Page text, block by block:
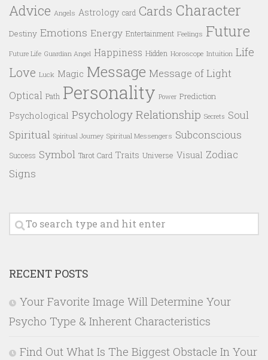
Advice Angels Astrology card Cards Character
Destiny Emotions Energy Entertainment Feelings Future
Future Life Guardian Angel Happiness Hidden Horoscope Intuition Life
Love Luck Magic Message Message of Light
Optical Path Personality Power Prediction
Psychological Psychology Relationship Secrets Soul
Spiritual Spiritual Journey Spiritual Messengers Subconscious
Success Symbol Tarot Card Traits Universe Visual Zodiac
Signs
RECENT POSTS
Your Favorite Image Will Determine Your
Psycho Type & Inherent Characteristics
Find Out What Is The Biggest Obstacle In Your